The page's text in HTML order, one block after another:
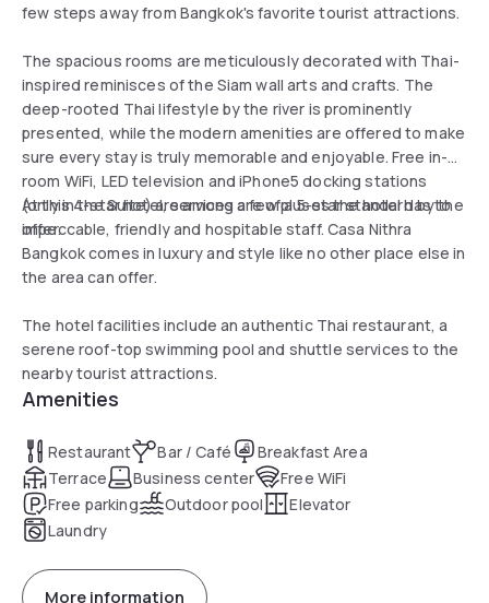
few steps away from Bangkok's favorite tourist attractions.
The spacious rooms are meticulously decorated with Thai-
inspired reminisces of the Siam wall arts and crafts. The
deep-rooted Thai lifestyle by the river is prominently
presented, while the modern amenities are offered to make
sure every stay is truly memorable and enjoyable. Free in-
room WiFi, LED television and iPhone5 docking stations
(only in the Suite) are among a few pluses the hotel has to
offer.
At this 4-star hotel, services are of a 5-star standard by the
impeccable, friendly and hospitable staff. Casa Nithra
Bangkok comes in luxury and style like no other place else in
the area can offer.
The hotel facilities include an authentic Thai restaurant, a
serene roof-top swimming pool and shuttle services to the
nearby tourist attractions.
Amenities
Restaurant Bar / Café
Breakfast Area
Terrace
Business center
Free WiFi
Free parking
Outdoor pool
Elevator
Laundry
More information